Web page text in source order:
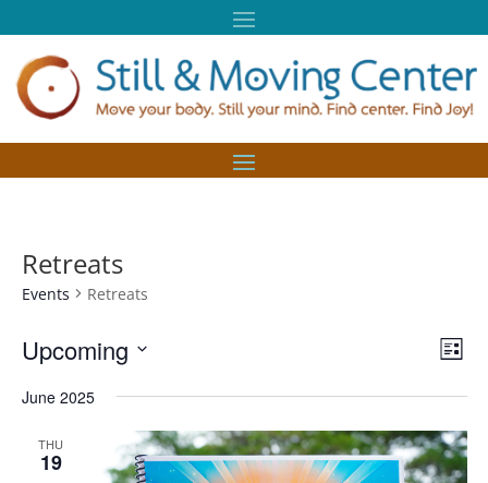
Retreats
Events Retreats
List
Upcoming
date.
June 2025
THU
19